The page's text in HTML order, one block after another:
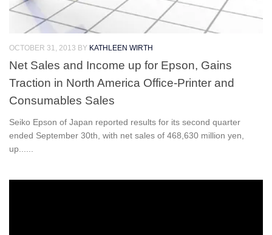
OCTOBER 31, 2013 BY KATHLEEN WIRTH
Net Sales and Income up for Epson, Gains
Traction in North America Office-Printer and
Consumables Sales
Seiko Epson of Japan reported results for its second quarter
ended September 30th, with net sales of 468,630 million yen,
up......